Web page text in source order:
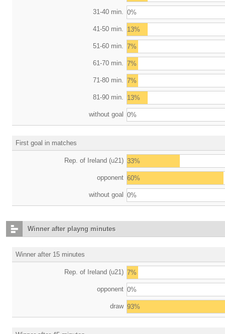
31-40 min. 0%
41-50 min. 13%
51-60 min. 7%
61-70 min. 7%
71-80 min. 7%
81-90 min. 13%
without goal 0%
First goal in matches
Rep. of Ireland (u21) 33%
opponent 60%
without goal 0%
Winner after playng minutes
Winner after 15 minutes
Rep. of Ireland (u21) 7%
opponent 0%
draw 93%